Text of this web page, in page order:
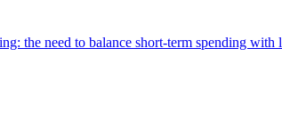
the need to balance short-term spending